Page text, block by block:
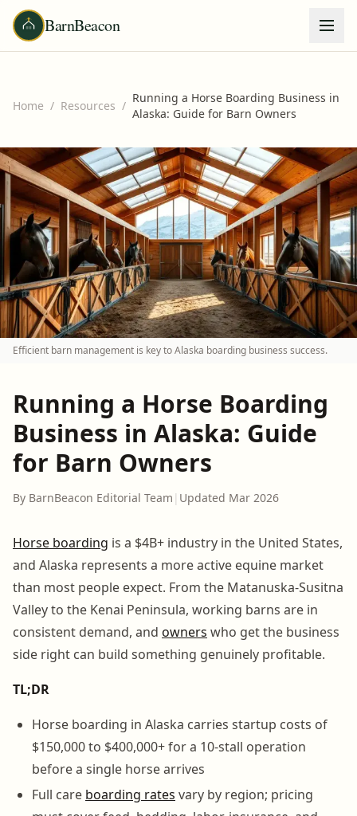
BarnBeacon
Home / Resources /
Running a Horse Boarding Business in
Alaska: Guide for Barn Owners
Efficient barn management is key to Alaska boarding business success.
Running a Horse Boarding
Business in Alaska: Guide
for Barn Owners
By BarnBeacon Editorial Team | Updated Mar 2026
Horse boarding is a $4B+ industry in the United States,
and Alaska represents a more active equine market
than most people expect. From the Matanuska-Susitna
Valley to the Kenai Peninsula, working barns are in
consistent demand, and owners who get the business
side right can build something genuinely profitable.
TL;DR
Horse boarding in Alaska carries startup costs of
$150,000 to $400,000+ for a 10-stall operation
before a single horse arrives
Full care boarding rates vary by region; pricing